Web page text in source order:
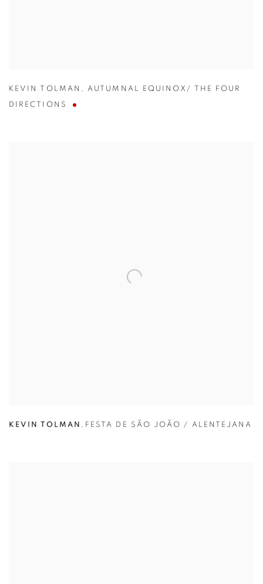
KEVIN TOLMAN , AUTUMNAL EQUINOX/ THE FOUR
DIRECTIONS
KEVIN TOLMAN , FESTA DE SÃO JOÃO / ALENTEJANA